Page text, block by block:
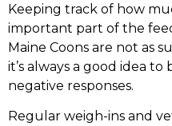
Keeping track of how
important part of the
Maine Coons are not as
it’s always a good idea
negative responses.
Regular weigh-ins and